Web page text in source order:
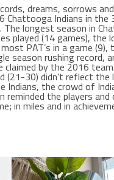
dreams, sorrows
Chattooga Indians in the
longest season in
played (14 games), the
PAT’s in a game (9),
season rushing record,
claimed by the 2016
(21-30) didn’t reflect
Indians, the crowd of
reminded the players
in miles and in